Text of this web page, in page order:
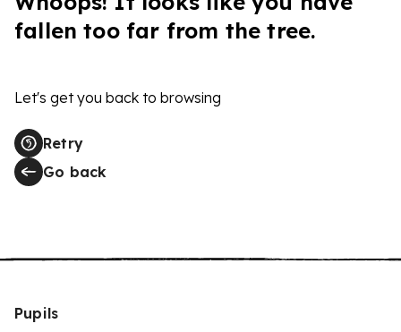
fallen too far from the tree.
Let's get you back to browsing
Retry
Go back
Pupils